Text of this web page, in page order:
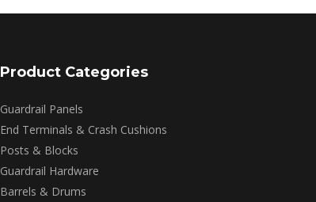
Product Categories
Guardrail Panels
End Terminals & Crash Cushions
Posts & Blocks
Guardrail Hardware
Barrels & Drums